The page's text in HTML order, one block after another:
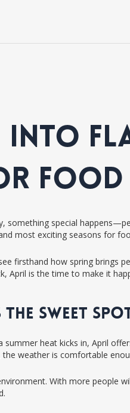
INTO
FOOD
something special
most exciting seasons for
firsthand how spring brings
April is the time to make it
SWEET
summer heat kicks in, April
weather is comfortable
With more people